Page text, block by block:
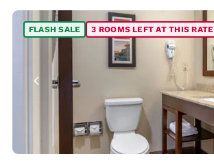
FLASH SALE 3 ROOMS LEFT AT THIS RATE